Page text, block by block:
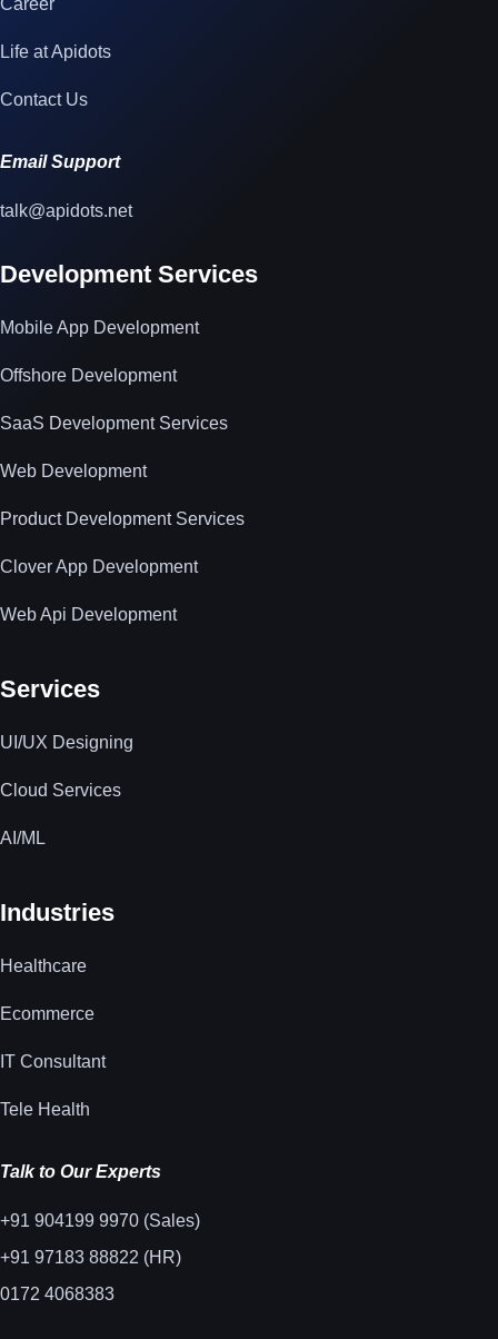
Life at Apidots
Contact Us
Email Support
talk@apidots.net
Development Services
Mobile App Development
Offshore Development
SaaS Development Services
Web Development
Product Development Services
Clover App Development
Web Api Development
Services
UI/UX Designing
Cloud Services
AI/ML
Industries
Healthcare
Ecommerce
IT Consultant
Tele Health
Talk to Our Experts
+91 904199 9970 (Sales)
+91 97183 88822 (HR)
0172 4068383